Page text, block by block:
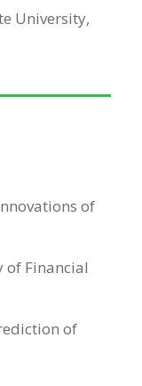
University,
of
Financial
of